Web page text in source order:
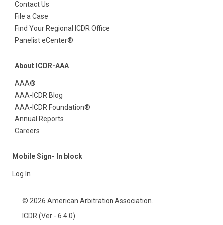
Contact Us
File a Case
Find Your Regional ICDR Office
Panelist eCenter®
About ICDR-AAA
AAA®
AAA-ICDR Blog
AAA-ICDR Foundation®
Annual Reports
Careers
Mobile Sign- In block
Log In
© 2026 American Arbitration Association.
ICDR (Ver - 6.4.0)